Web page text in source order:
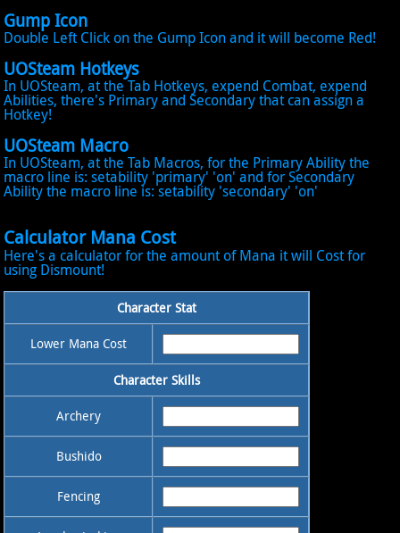
Gump Icon
Double Left Click on the Gump Icon and it will become Red!
UOSteam Hotkeys
In UOSteam, at the Tab Hotkeys, expend Combat, expend
Abilities, there's Primary and Secondary that can assign a
Hotkey!
UOSteam Macro
In UOSteam, at the Tab Macros, for the Primary Ability the
macro line is: setability 'primary' 'on' and for Secondary
Ability the macro line is: setability 'secondary' 'on'
Calculator Mana Cost
Here's a calculator for the amount of Mana it will Cost for
using Dismount!
Character Stat
Lower Mana Cost
Character Skills
Archery
Bushido
Fencing